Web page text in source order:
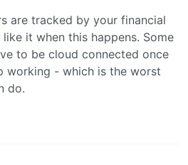
are tracked by your financial
like it when this happens. Some
to be cloud connected once
working - which is the worst
do.